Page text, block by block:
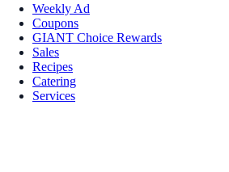
Weekly Ad
Coupons
GIANT Choice Rewards
Sales
Recipes
Catering
Services